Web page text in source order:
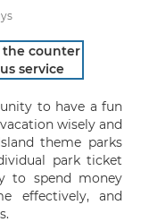
the counter
service
to have a fun
wisely and
theme parks
park ticket
to spend money
effectively, and